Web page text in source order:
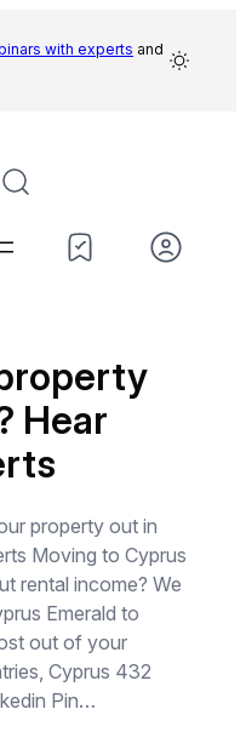
with experts and
Hear
property out in
Moving to Cyprus
rental income? We
Emerald to
out of your
Cyprus 432
Pin…